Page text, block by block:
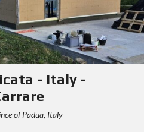
- Italy -
of Padua, Italy